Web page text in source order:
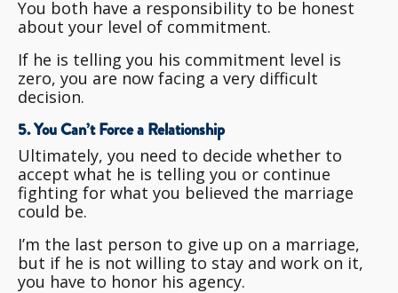
You both have a responsibility to be honest
about your level of commitment.
If he is telling you his commitment level is
zero, you are now facing a very difficult
decision.
5. You Can’t Force a Relationship
Ultimately, you need to decide whether to
accept what he is telling you or continue
fighting for what you believed the marriage
could be.
I’m the last person to give up on a marriage,
but if he is not willing to stay and work on it,
you have to honor his agency.